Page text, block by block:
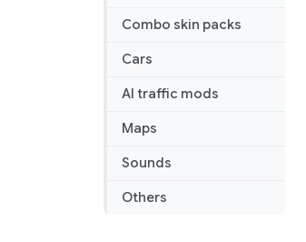
Combo skin packs
Cars
AI traffic mods
Maps
Sounds
Others